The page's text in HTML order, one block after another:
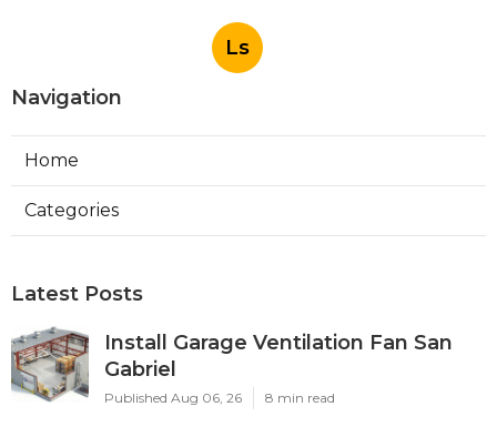
Ls
Navigation
Home
Categories
Latest Posts
Install Garage Ventilation Fan San
Gabriel
Published Aug 06, 26 8 min read